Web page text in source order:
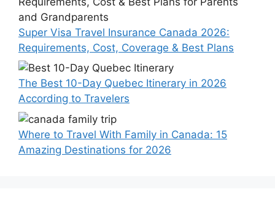
Super Visa Travel Insurance Canada 2026:
Requirements, Cost, Coverage & Best Plans
The Best 10-Day Quebec Itinerary in 2026
According to Travelers
Where to Travel With Family in Canada: 15
Amazing Destinations for 2026